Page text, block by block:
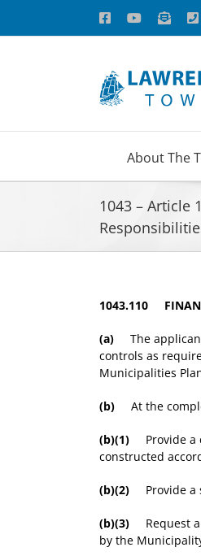
content
FacebookYouTube
Email
About The
1043 – Article
1043.110
(a) The
controls as
Municipalities
(b) At the
(b)(1) Provide a
constructed
(b)(2) Provide a
(b)(3) Request a
by the